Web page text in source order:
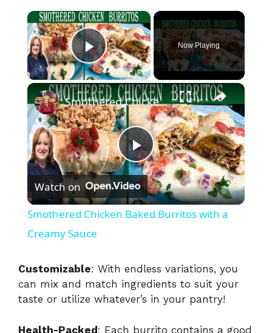
×
Play Video
Now Playing
×
P
l
y
V
Smothered Chicken Baked Burritos with a Creamy Sauce
Watch on
Smothered Chicken Baked Burritos with a
Creamy Sauce
Customizable: With endless variations, you
can mix and match ingredients to suit your
taste or utilize whatever’s in your pantry!
Health-Packed: Each burrito contains a good